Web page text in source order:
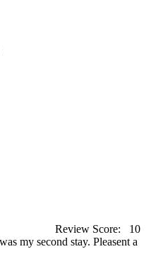
Review Score:
10
my second stay. Pleasent a